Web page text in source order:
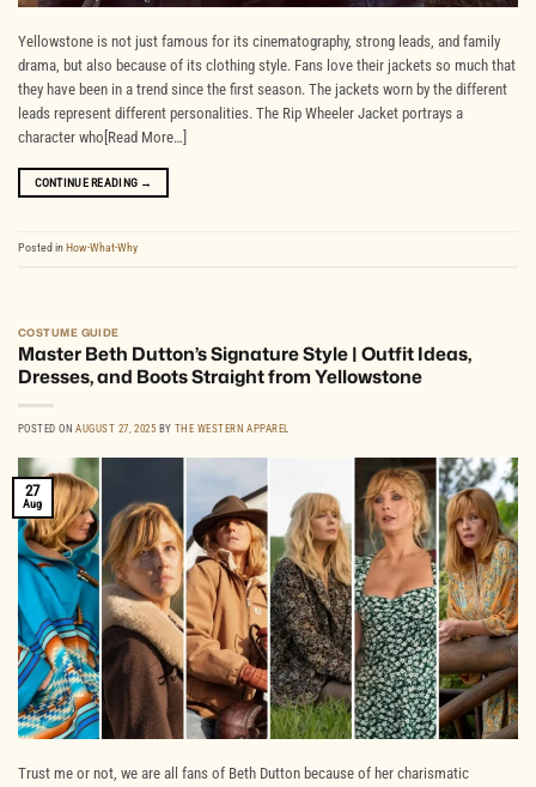
Yellowstone is not just famous for its cinematography, strong leads, and family
drama, but also because of its clothing style. Fans love their jackets so much that
they have been in a trend since the first season. The jackets worn by the different
leads represent different personalities. The Rip Wheeler Jacket portrays a
character who[Read More…]
CONTINUE READING →
Posted inHow-What-Why
COSTUME GUIDE
Master Beth Dutton’s Signature Style | Outfit Ideas,
Dresses, and Boots Straight from Yellowstone
POSTED ONAUGUST 27, 2025 BYTHE WESTERN APPAREL
27
Aug
Trust me or not, we are all fans of Beth Dutton because of her charismatic